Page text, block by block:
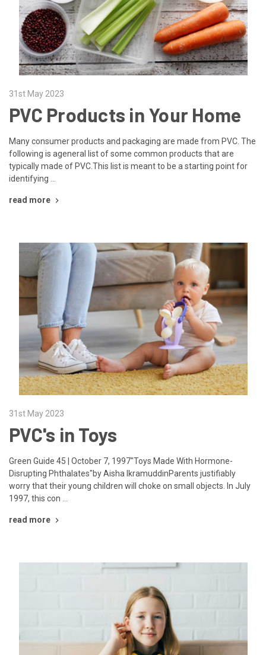
31st May 2023
PVC Products in Your Home
Many consumer products and packaging are made from PVC. The
following is ageneral list of some common products that are
typically made of PVC.This list is meant to be a starting point for
identifying …
read more
31st May 2023
PVC's in Toys
Green Guide 45 | October 7, 1997"Toys Made With Hormone-
Disrupting Phthalates"by Aisha IkramuddinParents justifiably
worry that their young children will choke on small objects. In July
1997, this con …
read more